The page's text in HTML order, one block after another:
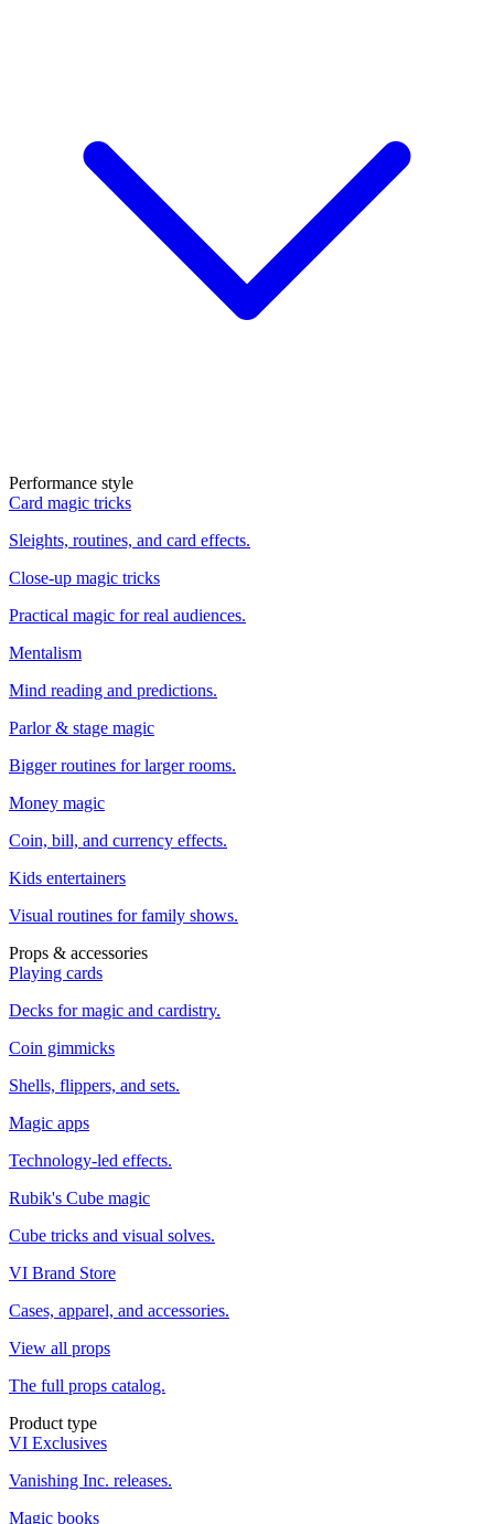
Performance style
Card magic tricks
Sleights, routines, and card effects.
Close-up magic tricks
Practical magic for real audiences.
Mentalism
Mind reading and predictions.
Parlor & stage magic
Bigger routines for larger rooms.
Money magic
Coin, bill, and currency effects.
Kids entertainers
Visual routines for family shows.
Props & accessories
Playing cards
Decks for magic and cardistry.
Coin gimmicks
Shells, flippers, and sets.
Magic apps
Technology-led effects.
Rubik's Cube magic
Cube tricks and visual solves.
VI Brand Store
Cases, apparel, and accessories.
View all props
The full props catalog.
Product type
VI Exclusives
Vanishing Inc. releases.
Magic books